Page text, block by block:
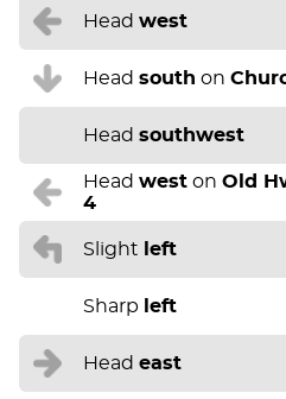
Head west
Head south on
Head southwest
Head west on Old
4
Slight left
Sharp left
Head east